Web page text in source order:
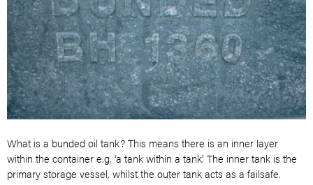
What is a bunded oil tank? This means there is an inner layer
within the container e.g. 'a tank within a tank'. The inner tank is the
primary storage vessel, whilst the outertank acts as a failsafe.